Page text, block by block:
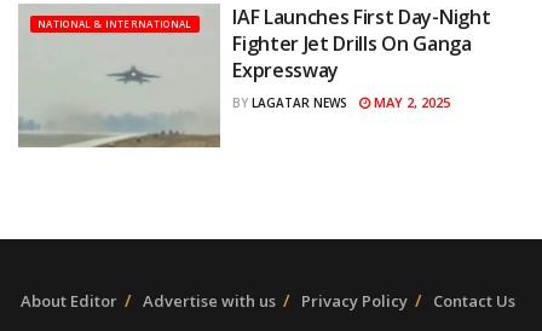
NATIONAL & INTERNATIONAL
IAF Launches First Day-Night
Fighter Jet Drills On Ganga
Expressway
BY LAGATAR NEWS MAY 2, 2025
About Editor Advertise with us Privacy Policy Contact Us